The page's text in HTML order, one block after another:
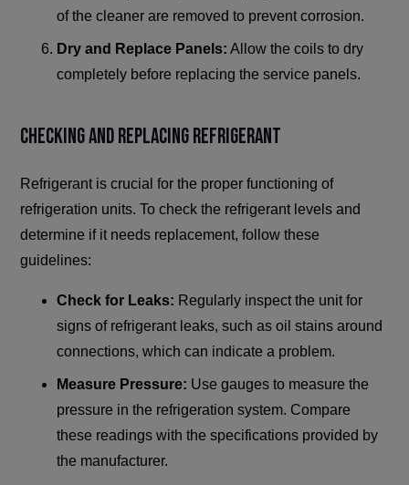
of the cleaner are removed to prevent corrosion.
Dry and Replace Panels: Allow the coils to dry
completely before replacing the service panels.
Checking and Replacing Refrigerant
Refrigerant is crucial for the proper functioning of
refrigeration units. To check the refrigerant levels and
determine if it needs replacement, follow these
guidelines:
Check for Leaks: Regularly inspect the unit for
signs of refrigerant leaks, such as oil stains around
connections, which can indicate a problem.
Measure Pressure: Use gauges to measure the
pressure in the refrigeration system. Compare
these readings with the specifications provided by
the manufacturer.